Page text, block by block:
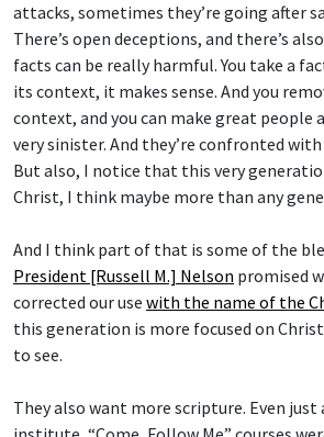
attacks, sometimes they’re going after
There’s open deceptions, and there’s
facts can be really harmful. You take a
its context, it makes sense. And you
context, and you can make great people
very sinister. And they’re confronted
But also, I notice that this very
Christ, I think maybe more than any
And I think part of that is some of the
President [Russell M.] Nelson promised
corrected our use with the name of the
this generation is more focused on
to see.
They also want more scripture. Even just